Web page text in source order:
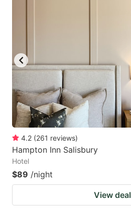
4.2 (261 reviews)
Hampton Inn Salisbury
Hotel
$89 /night
View deal